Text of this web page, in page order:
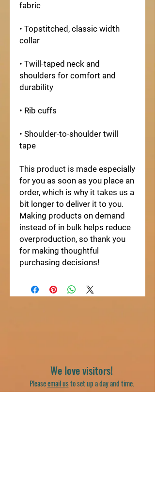
fabric
• Topstitched, classic width
collar
• Twill-taped neck and
shoulders for comfort and
durability
• Rib cuffs
• Shoulder-to-shoulder twill
tape
This product is made especially
for you as soon as you place an
order, which is why it takes us a
bit longer to deliver it to you.
Making products on demand
instead of in bulk helps reduce
overproduction, so thank you
for making thoughtful
purchasing decisions!
We love visitors!
Pleaseemail usto set up a day and time.